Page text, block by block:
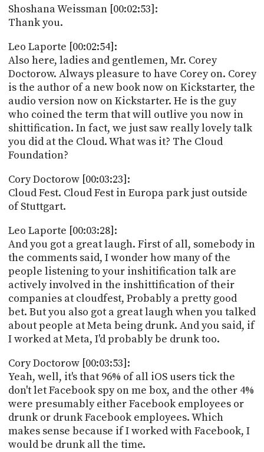
Shoshana Weissman [00:02:53]:
Thank you.
Leo Laporte [00:02:54]:
Also here, ladies and gentlemen, Mr. Corey
Doctorow. Always pleasure to have Corey on. Corey
is the author of a new book now on Kickstarter, the
audio version now on Kickstarter. He is the guy
who coined the term that will outlive you now in
shittification. In fact, we just saw really lovely talk
you did at the Cloud. What was it? The Cloud
Foundation?
Cory Doctorow [00:03:23]:
Cloud Fest. Cloud Fest in Europa park just outside
of Stuttgart.
Leo Laporte [00:03:28]:
And you got a great laugh. First of all, somebody in
the comments said, I wonder how many of the
people listening to your inshitification talk are
actively involved in the inshittification of their
companies at cloudfest, Probably a pretty good
bet. But you also got a great laugh when you talked
about people at Meta being drunk. And you said, if
I worked at Meta, I'd probably be drunk too.
Cory Doctorow [00:03:53]:
Yeah, well, it's that 96% of all iOS users tick the
don't let Facebook spy on me box, and the other 4%
were presumably either Facebook employees or
drunk or drunk Facebook employees. Which
makes sense because if I worked with Facebook, I
would be drunk all the time.